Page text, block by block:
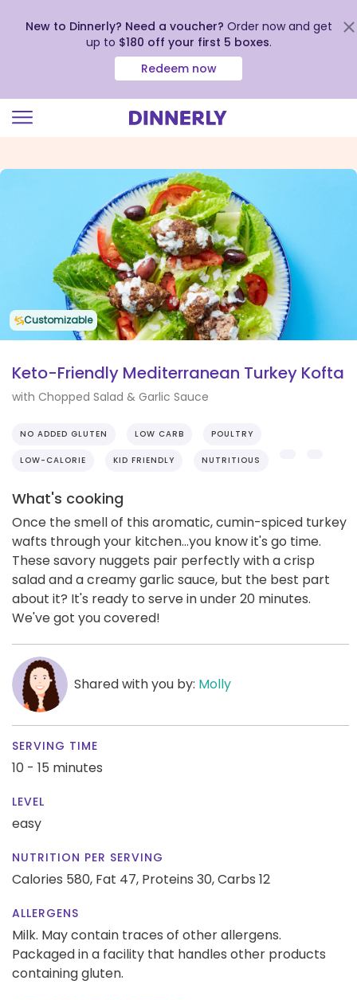
view
New to Dinnerly? Need a voucher? Order now and get
up to $180 off your first 5 boxes.
Redeem now
Customizable
Keto-Friendly Mediterranean Turkey Kofta
with Chopped Salad & Garlic Sauce
NO ADDED GLUTEN LOW CARB POULTRY
LOW-CALORIE KID FRIENDLY NUTRITIOUS
What's cooking
Once the smell of this aromatic, cumin-spiced turkey
wafts through your kitchen...you know it's go time.
These savory nuggets pair perfectly with a crisp
salad and a creamy garlic sauce, but the best part
about it? It's ready to serve in under 20 minutes.
We've got you covered!
Shared with you by: Molly
SERVING TIME
10 - 15 minutes
LEVEL
easy
NUTRITION PER SERVING
Calories 580, Fat 47, Proteins 30,Carbs 12
ALLERGENS
Milk. May contain traces of other allergens.
Packaged in a facility that handles other products
containing gluten.